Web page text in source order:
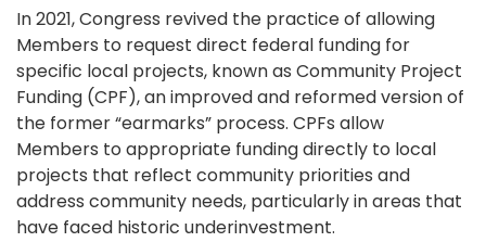
In 2021, Congress revived the practice of allowing
Members to request direct federal funding for
specific local projects, known as Community Project
Funding (CPF), an improved and reformed version of
the former “earmarks” process. CPFs allow
Members to appropriate funding directly to local
projects that reflect community priorities and
address community needs, particularly in areas that
have faced historic underinvestment.